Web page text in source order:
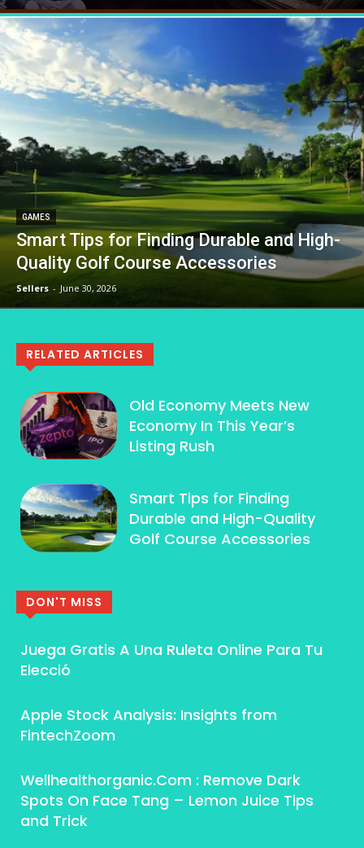
GAMES
Smart Tips for Finding Durable and High-
Quality Golf Course Accessories
Sellers - June 30, 2026
RELATED ARTICLES
Old Economy Meets New
Economy In This Year’s
Listing Rush
Smart Tips for Finding
Durable and High-Quality
Golf Course Accessories
DON'T MISS
Juega Gratis A Una Ruleta Online Para Tu
Elecció
Apple Stock Analysis: Insights from
FintechZoom
Wellhealthorganic.Com : Remove Dark
Spots On Face Tang – Lemon Juice Tips
and Trick